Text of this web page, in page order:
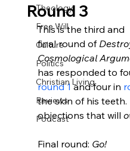
Theology
Free Will
Culture
Politics
Christian Living
Reviews
Podcast
Round 3
This is the third and
final round of
Cosmological
has responded to
round 1 and four in
the skin of his teeth.
objections that will
Final round: Go!